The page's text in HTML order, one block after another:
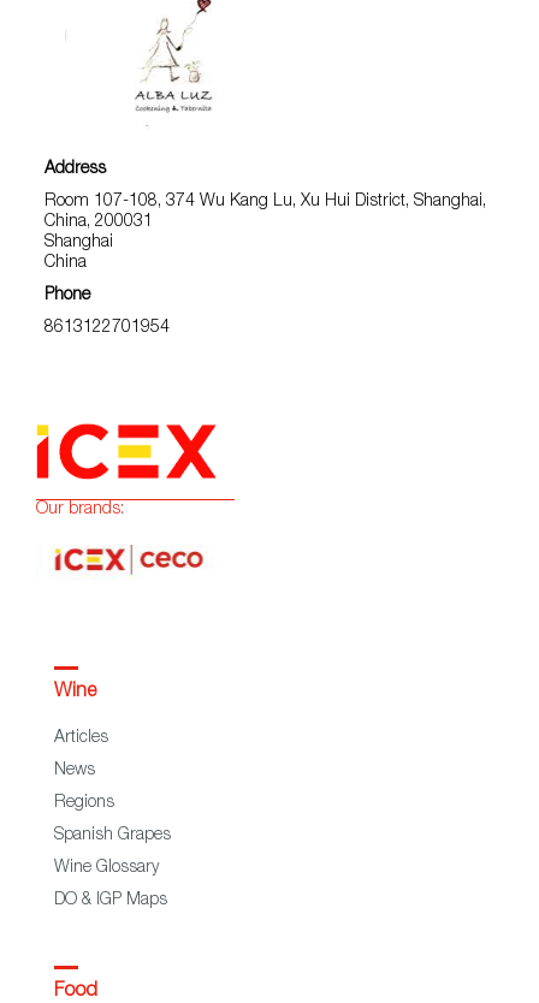
Address
Room 107-108, 374 Wu Kang Lu, Xu Hui District, Shanghai,
China, 200031
Shanghai
China
Phone
8613122701954
Our brands:
Wine
Articles
News
Regions
Spanish Grapes
Wine Glossary
DO & IGP Maps
Food